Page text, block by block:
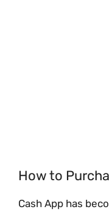
How to
Cash App has